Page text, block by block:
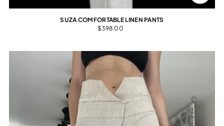
SUZA COMFORTABLE LINEN PANTS
$398.00